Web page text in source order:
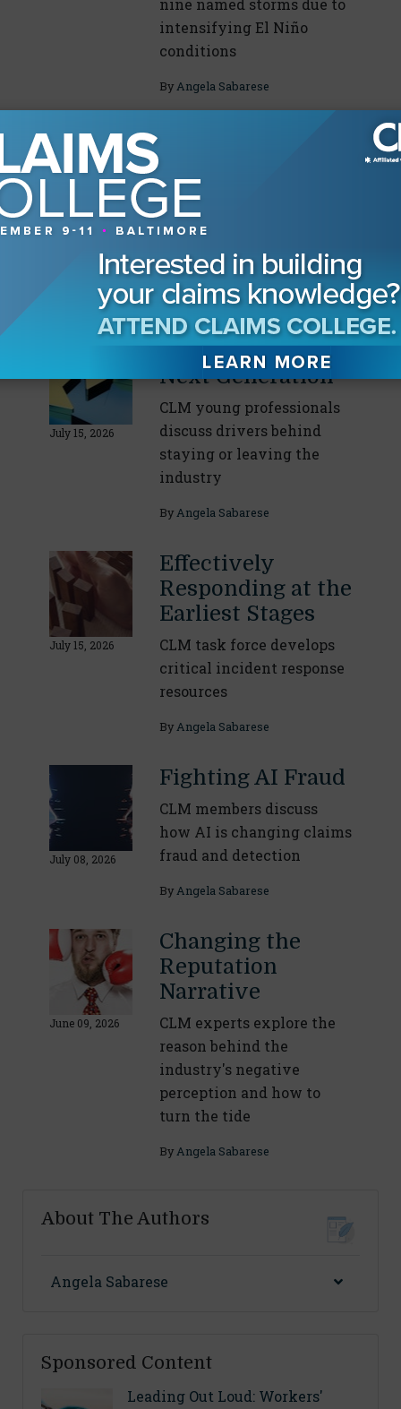
nine named storms due to
intensifying El Niño
conditions
ByAngela Sabarese
July 29, 2026
Response
CLM task force leaders
areas of expertise
ByAngela Sabarese
July 15, 2026
Retaining the
Next Generation
CLM young professionals
discuss drivers behind
staying or leaving the
industry
ByAngela Sabarese
July 15, 2026
Effectively
Responding at the
Earliest Stages
CLM task force develops
critical incident response
resources
ByAngela Sabarese
July 08, 2026
Fighting AI Fraud
CLM members discuss
how AI is changing claims
fraud and detection
ByAngela Sabarese
June 09, 2026
Changing the
Reputation
Narrative
CLM experts explore the
reason behind the
industry's negative
perception and how to
turn the tide
ByAngela Sabarese
About The Authors
Angela Sabarese
Sponsored Content
Leading Out Loud: Workers'